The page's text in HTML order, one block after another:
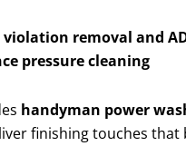
violation removal and
pressure cleaning
handyman power
finishing touches that